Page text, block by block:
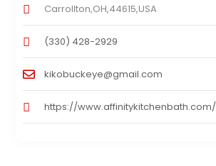
Carrollton,OH,44615,USA
(330) 428-2929
kikobuckeye@gmail.com
https://www.affinitykitchenbath.com/